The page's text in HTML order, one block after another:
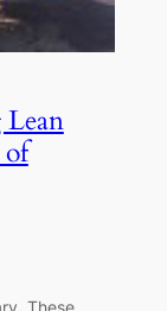
Lean
of
These